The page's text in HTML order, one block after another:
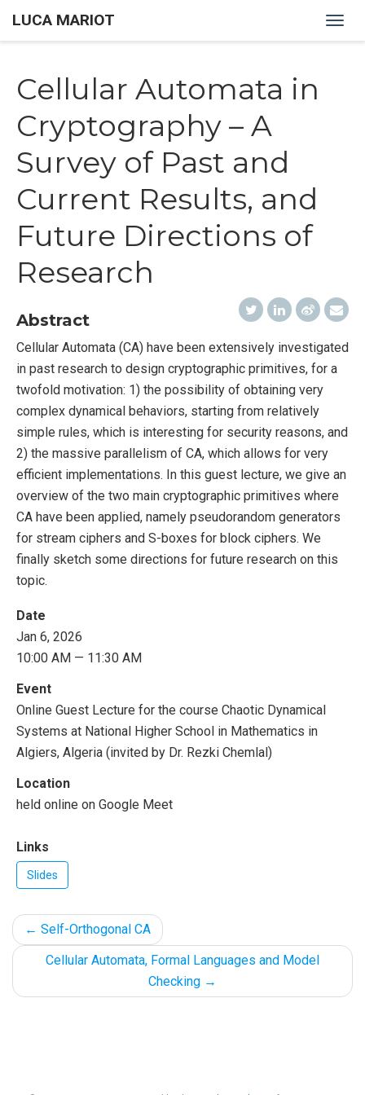
LUCA MARIOT
Cellular Automata in
Cryptography – A
Survey of Past and
Current Results, and
Future Directions of
Research
Abstract
Cellular Automata (CA) have been extensively investigated
in past research to design cryptographic primitives, for a
twofold motivation: 1) the possibility of obtaining very
complex dynamical behaviors, starting from relatively
simple rules, which is interesting for security reasons, and
2) the massive parallelism of CA, which allows for very
efficient implementations. In this guest lecture, we give an
overview of the two main cryptographic primitives where
CA have been applied, namely pseudorandom generators
for stream ciphers and S-boxes for block ciphers. We
finally sketch some directions for future research on this
topic.
Date
Jan 6, 2026
10:00 AM — 11:30 AM
Event
Online Guest Lecture for the course Chaotic Dynamical
Systems at National Higher School in Mathematics in
Algiers, Algeria (invited by Dr. Rezki Chemlal)
Location
held online on Google Meet
Links
Slides
← Self-Orthogonal CA
Cellular Automata, Formal Languages and Model
Checking →